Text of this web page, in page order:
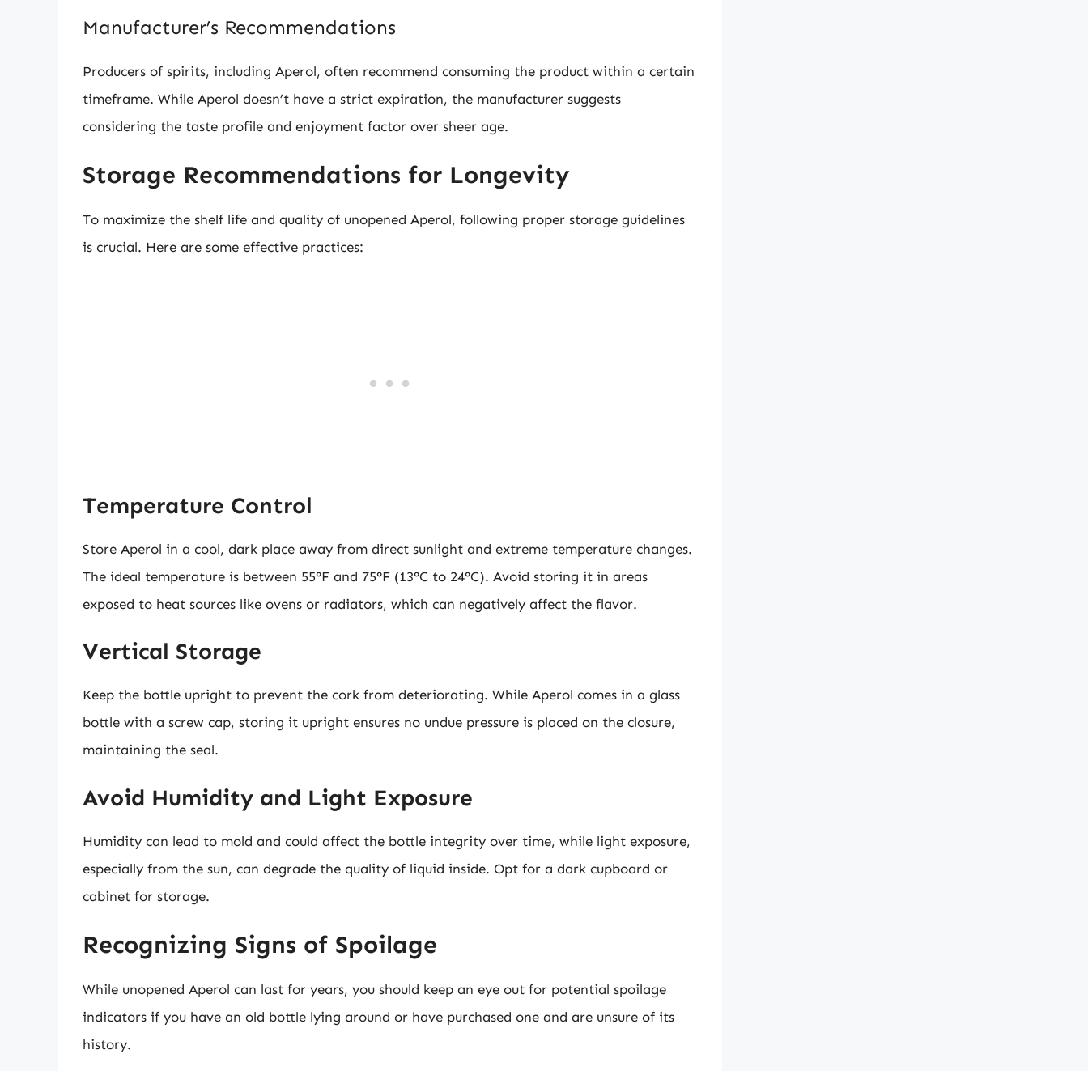
Manufacturer’s Recommendations
Producers of spirits, including Aperol, often recommend consuming the product within a certain
timeframe. While Aperol doesn’t have a strict expiration, the manufacturer suggests
considering the taste profile and enjoyment factor over sheer age.
Storage Recommendations for Longevity
To maximize the shelf life and quality of unopened Aperol, following proper storage guidelines
is crucial. Here are some effective practices:
Temperature Control
Store Aperol in a cool, dark place away from direct sunlight and extreme temperature changes.
The ideal temperature is between 55°F and 75°F (13°C to 24°C). Avoid storing it in areas
exposed to heat sources like ovens or radiators, which can negatively affect the flavor.
Vertical Storage
Keep the bottle upright to prevent the cork from deteriorating. While Aperol comes in a glass
bottle with a screw cap, storing it upright ensures no undue pressure is placed on the closure,
maintaining the seal.
Avoid Humidity and Light Exposure
Humidity can lead to mold and could affect the bottle integrity over time, while light exposure,
especially from the sun, can degrade the quality of liquid inside. Opt for a dark cupboard or
cabinet for storage.
Recognizing Signs of Spoilage
While unopened Aperol can last for years, you should keep an eye out for potential spoilage
indicators if you have an old bottle lying around or have purchased one and are unsure of its
history.